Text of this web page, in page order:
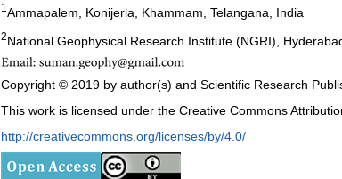
1 Ammapalem, Konijerla, Khammam, Telangana, India
2National Geophysical Research Institute (NGRI),
Copyright © 2019 by author(s) and Scientific Research
This work is licensed under the Creative Commons
http://creativecommons.org/licenses/by/4.0/